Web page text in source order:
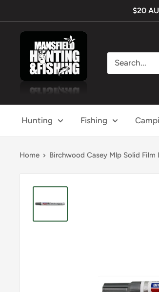
to
content
$20
Mansfield
Hunting
Fishing
Hunting Fishing
Home Birchwood Casey Mlp Solid Film